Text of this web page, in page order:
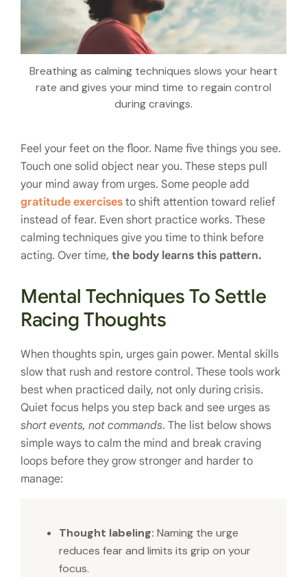
Breathing as calming techniques slows your heart
rate and gives your mind time to regain control
during cravings.
Feel your feet on the floor. Name five things you see.
Touch one solid object near you. These steps pull
your mind away from urges. Some people add
gratitude exercises to shift attention toward relief
instead of fear. Even short practice works. These
calming techniques give you time to think before
acting. Over time, the body learns this pattern.
Mental Techniques To Settle
Racing Thoughts
When thoughts spin, urges gain power. Mental skills
slow that rush and restore control. These tools work
best when practiced daily, not only during crisis.
Quiet focus helps you step back and see urges as
short events, not commands. The list below shows
simple ways to calm the mind and break craving
loops before they grow stronger and harder to
manage:
Thought labeling: Naming the urge
reduces fear and limits its grip on your
focus.